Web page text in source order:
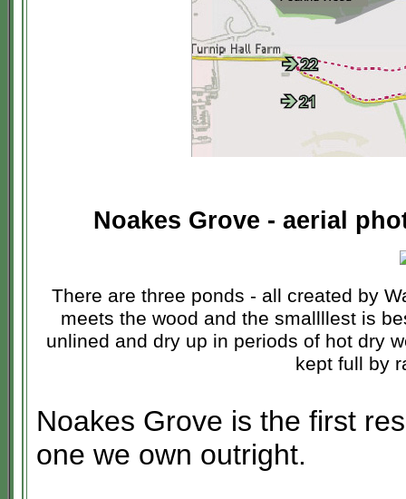
Noakes Grove - aerial
There are three ponds - all created by
meets the wood and the smallllest is
unlined and dry up in periods of hot dry
kept full by
Noakes Grove is the first
one we own outright.